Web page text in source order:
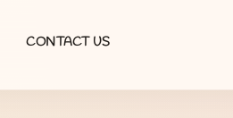
CONTACT US